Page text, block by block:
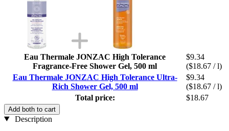
Eau Thermale JONZAC High Tolerance
Fragrance-Free Shower Gel, 500 ml
$9.34
($18.67 / l)
Eau Thermale JONZAC High Tolerance Ultra-
Rich Shower Gel, 500 ml
$9.34
($18.67 / l)
Total price:
$18.67
Add both to cart
Description